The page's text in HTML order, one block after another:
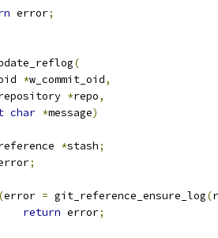
error;
(
*w_commit_oid,
*repo,
char *message)
*stash;
;
error = git_reference_ensure_log(
return error;